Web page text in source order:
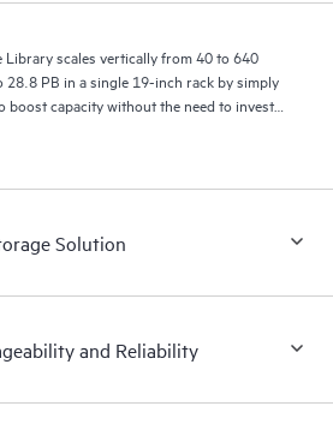
Library scales vertically from 40 to 640
PB in a single 19-inch rack by simply
boost capacity without the need to invest
Solution
and Reliability